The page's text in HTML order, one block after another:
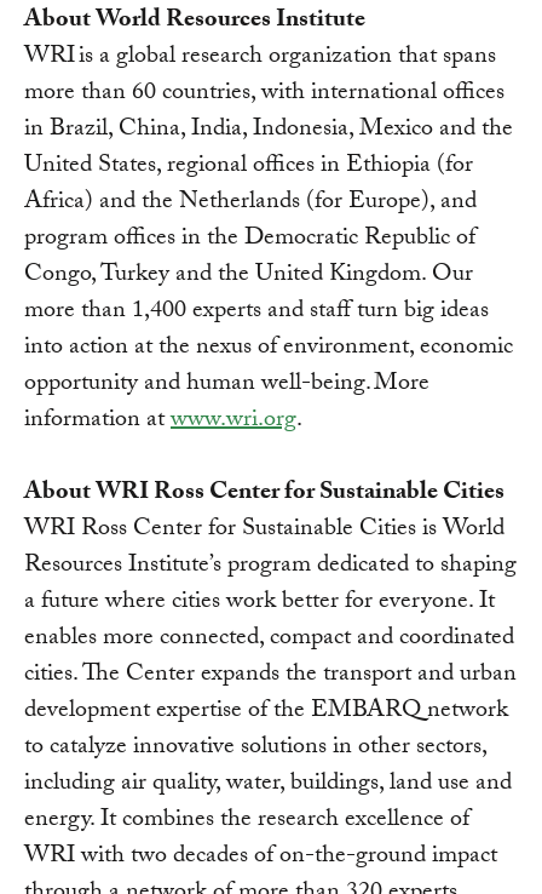
About World Resources Institute
WRI is a global research organization that spans
more than 60 countries, with international offices
in Brazil, China, India, Indonesia, Mexico and the
United States, regional offices in Ethiopia (for
Africa) and the Netherlands (for Europe), and
program offices in the Democratic Republic of
Congo, Turkey and the United Kingdom. Our
more than 1,400 experts and staff turn big ideas
into action at the nexus of environment, economic
opportunity and human well-being. More
information atwww.wri.org.
About WRI Ross Center for Sustainable Cities
WRI Ross Center for Sustainable Cities is World
Resources Institute’s program dedicated to shaping
a future where cities work better for everyone. It
enables more connected, compact and coordinated
cities. The Center expands the transport and urban
development expertise of the EMBARQ network
to catalyze innovative solutions in other sectors,
including air quality, water, buildings, land use and
energy. It combines the research excellence of
WRI with two decades of on-the-ground impact